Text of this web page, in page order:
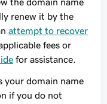
renew it by the
attempt to recover
fees or
for assistance.
your domain name
if you do not